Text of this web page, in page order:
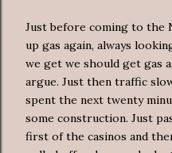
Just before coming to the
up gas again, always
we get we should get gas
argue. Just then traffic
spent the next twenty
some construction. Just
first of the casinos and